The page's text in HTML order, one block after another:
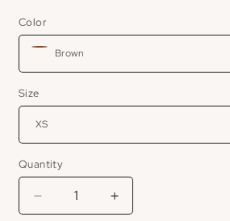
Color
Size
Quantity
Decrease
Increase